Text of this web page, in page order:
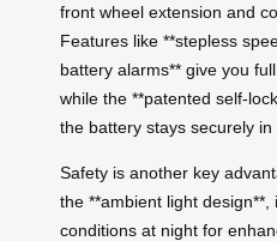
front wheel extension and
Features like **stepless
battery alarms** give you
while the **patented self-
the battery stays securely in
Safety is another key
the **ambient light design**,
conditions at night for